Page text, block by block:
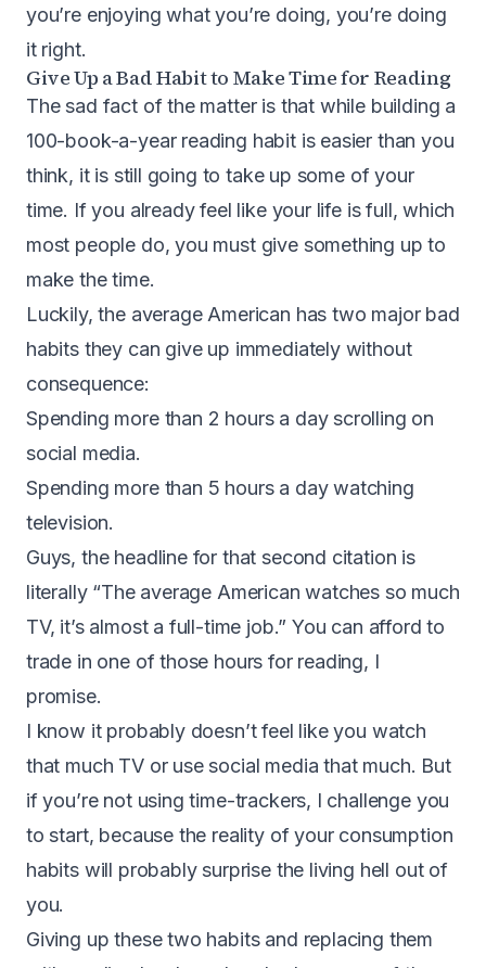
you’re enjoying what you’re doing, you’re doing
it right.
Give Up a Bad Habit to Make Time for Reading
The sad fact of the matter is that while building a
100-book-a-year reading habit is easier than you
think, it is still going to take up some of your
time. If you already feel like your life is full, which
most people do, you must give something up to
make the time.
Luckily, the average American has two major bad
habits they can give up immediately without
consequence:
Spending more than 2 hours a day scrolling on
social media.
Spending more than 5 hours a day watching
television.
Guys, the headline for that second citation is
literally “The average American watches so much
TV, it’s almost a full-time job.” You can afford to
trade in one of those hours for reading, I
promise.
I know it probably doesn’t feel like you watch
that much TV or use social media that much. But
if you’re not using time-trackers, I challenge you
to start, because the reality of your consumption
habits will probably surprise the living hell out of
you.
Giving up these two habits and replacing them